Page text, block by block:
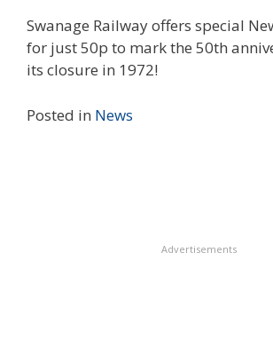
Swanage Railway offers special
for just 50p to mark the 50th
its closure in 1972!
Posted in News
Advertisements